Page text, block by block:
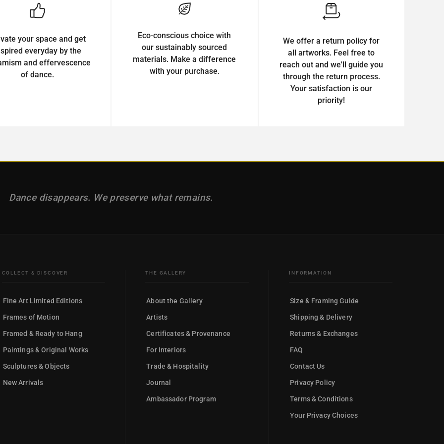
your space and get
everyday by the
and effervescence
of dance.
Eco-conscious choice with
our sustainably sourced
materials. Make a difference
with your purchase.
We offer a return policy for
all artworks. Feel free to
reach out and we'll guide you
through the return process.
Your satisfaction is our
priority!
Dance disappears. We preserve what remains.
COLLECT & DISCOVER
Fine Art Limited Editions
Frames of Motion
Framed & Ready to Hang
Paintings & Original Works
Sculptures & Objects
New Arrivals
THE GALLERY
About the Gallery
Artists
Certificates & Provenance
For Interiors
Trade & Hospitality
Journal
Ambassador Program
INFORMATION
Size & Framing Guide
Shipping & Delivery
Returns & Exchanges
FAQ
Contact Us
Privacy Policy
Terms & Conditions
Your Privacy Choices